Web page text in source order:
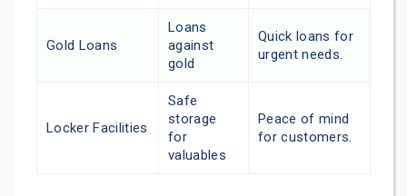
Gold Loans
Loans
against
gold
Quick loans for
urgent needs.
Locker Facilities
Safe
storage
for
valuables
Peace of mind
for customers.